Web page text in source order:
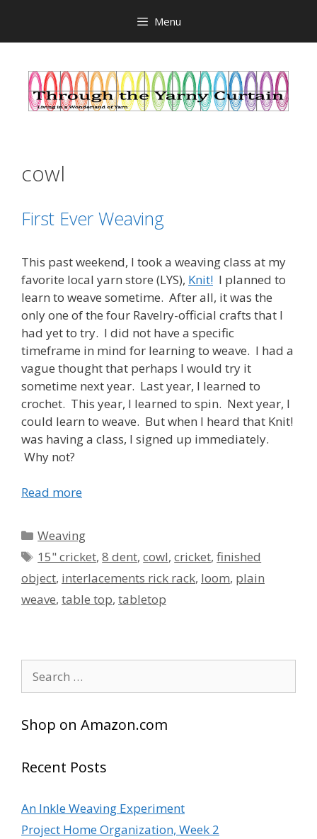
content
Menu
cowl
First Ever Weaving
This past weekend, I took a weaving class at my
favorite local yarn store (LYS), Knit! I planned to
learn to weave sometime. After all, it was the
only one of the four Ravelry-official crafts that I
had yet to try. I did not have a specific
timeframe in mind for learning to weave. I had a
vague thought that perhaps I would try it
sometime next year. Last year, I learned to
crochet. This year, I learned to spin. Next year, I
could learn to weave. But when I heard that Knit!
was having a class, I signed up immediately.
Why not?
Read more
Categories
Weaving
Tags
15" cricket,8 dent,cowl,cricket,finished
object, interlacements rick rack, loom, plain
weave, table top, tabletop
for:
Shop on Amazon.com
Recent Posts
An Inkle Weaving Experiment
Project Home Organization, Week 2